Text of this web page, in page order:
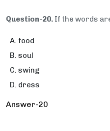
Question-20. If the words
food
soul
swing
dress
Answer-20